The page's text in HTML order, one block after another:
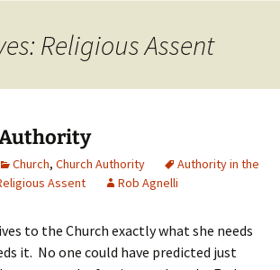
Religious Assent
Church, Church Authority
Authority in the
Assent Rob Agnelli
to the Church exactly what she needs
it. No one could have predicted just